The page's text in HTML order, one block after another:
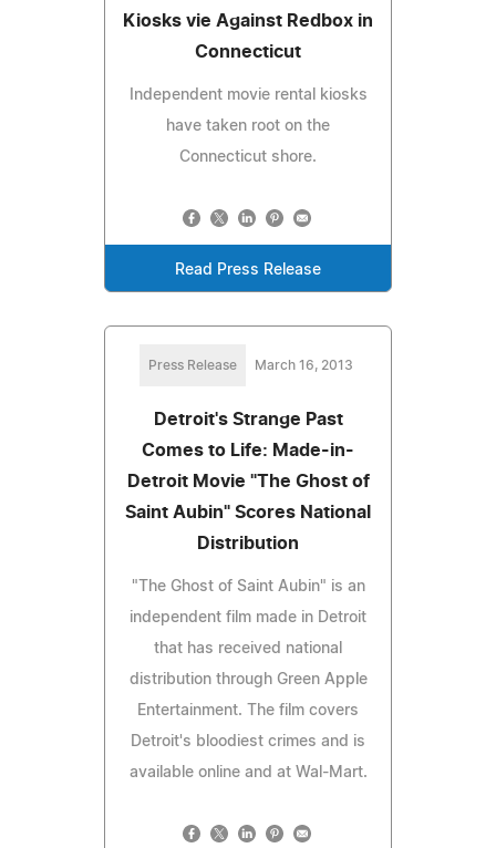
Kiosks vie Against Redbox in
Connecticut
Independent movie rental kiosks
have taken root on the
Connecticut shore.
Read Press Release
Press Release March 16, 2013
Detroit's Strange Past
Comes to Life: Made-in-
Detroit Movie "The Ghost of
Saint Aubin" Scores National
Distribution
"The Ghost of Saint Aubin" is an
independent film made in Detroit
that has received national
distribution through Green Apple
Entertainment. The film covers
Detroit's bloodiest crimes and is
available online and at Wal-Mart.